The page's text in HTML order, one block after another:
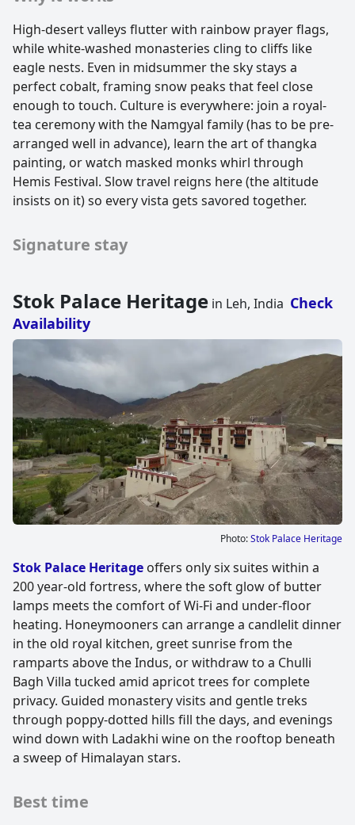
High-desert valleys flutter with rainbow prayer flags,
while white-washed monasteries cling to cliffs like
eagle nests. Even in midsummer the sky stays a
perfect cobalt, framing snow peaks that feel close
enough to touch. Culture is everywhere: join a royal-
tea ceremony with the Namgyal family (has to be pre-
arranged well in advance), learn the art of thangka
painting, or watch masked monks whirl through
Hemis Festival. Slow travel reigns here (the altitude
insists on it) so every vista gets savored together.
Signature stay
Stok Palace Heritage in Leh, India Check
Availability
Photo:Stok Palace Heritage
Stok Palace Heritage offers only six suites within a
200 year-old fortress, where the soft glow of butter
lamps meets the comfort of Wi-Fi and under-floor
heating. Honeymooners can arrange a candlelit dinner
in the old royal kitchen, greet sunrise from the
ramparts above the Indus, or withdraw to a Chulli
Bagh Villa tucked amid apricot trees for complete
privacy. Guided monastery visits and gentle treks
through poppy-dotted hills fill the days, and evenings
wind down with Ladakhi wine on the rooftop beneath
a sweep of Himalayan stars.
Best time